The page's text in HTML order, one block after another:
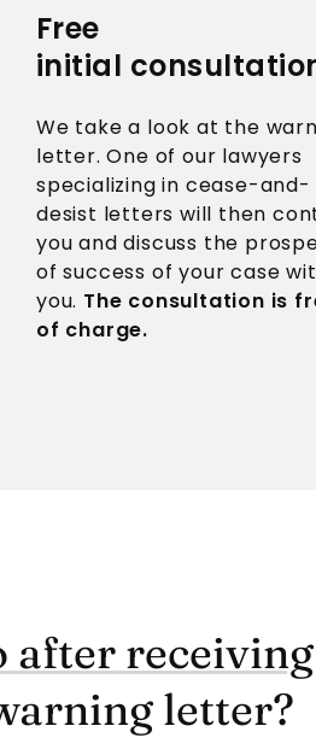
Free
initial
We take a look at the
letter. One of our lawyers
specializing in cease-and-
desist letters will then
you and discuss the
of success of your case
you. The consultation is
of charge.
after
letter?